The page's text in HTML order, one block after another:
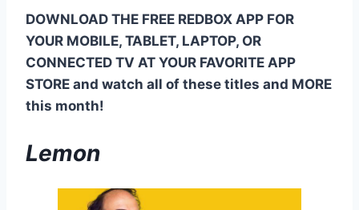
DOWNLOAD THE FREE REDBOX APP FOR
YOUR MOBILE, TABLET, LAPTOP, OR
CONNECTED TV AT YOUR FAVORITE APP
STORE and watch all of these titles and MORE
this month!
Lemon